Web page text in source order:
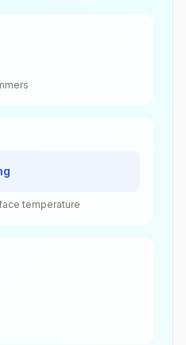
temperature